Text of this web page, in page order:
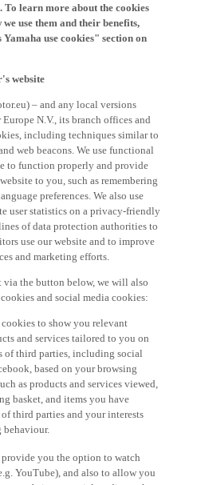
To learn more about the cookies
use them and their benefits,
use cookies" section on
website
– and any local versions
N.V., its branch offices and
including techniques similar to
web beacons. We use functional
to function properly and provide
to you, such as remembering
preferences. We also use
user statistics on a privacy-friendly
of data protection authorities to
use our website and to improve
and marketing efforts.
the button below, we will also
and social media cookies:
to show you relevant
and services tailored to you on
of third parties, including social
based on your browsing
as products and services viewed,
basket, and items you have
third parties and your interests
behaviour.
you the option to watch
YouTube), and also to allow you